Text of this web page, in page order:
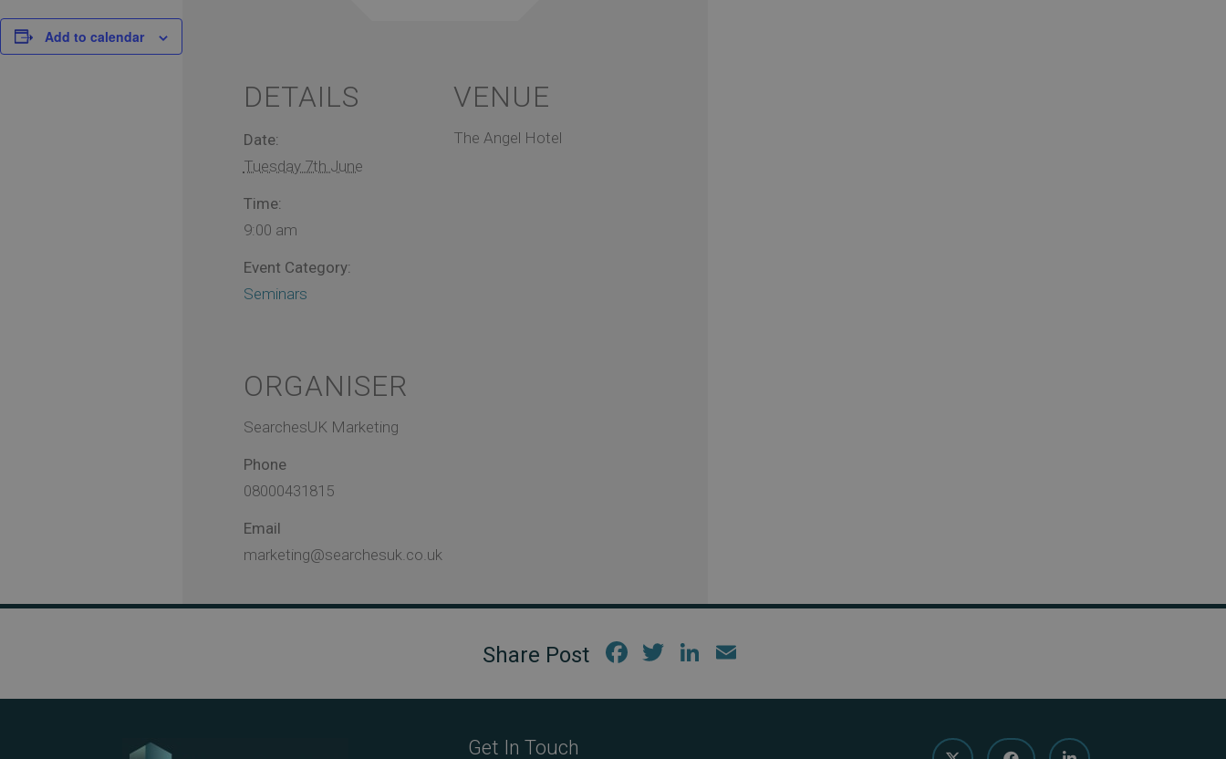
Add to calendar
DETAILS
Date:
Tuesday 7th June
Time:
9:00 am
Event Category:
Seminars
VENUE
The Angel Hotel
ORGANISER
SearchesUK Marketing
Phone
08000431815
Email
marketing@searchesuk.co.uk
Fac
Twi
Link
Get In Touch